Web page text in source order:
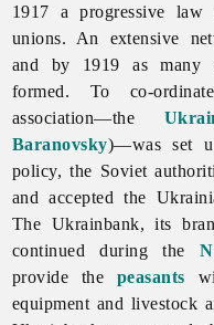
1917 a progressive law
unions. An extensive
and by 1919 as many
formed. To co-
association—the
Baranovsky)—was set
policy, the Soviet
and accepted the
The Ukrainbank, its
continued during the
provide the peasants
equipment and livestock